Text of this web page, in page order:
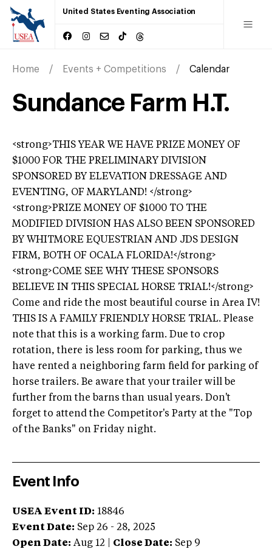
United States Eventing Association
Home Events + Competitions Calendar
Sundance Farm H.T.
<strong>THIS YEAR WE HAVE PRIZE MONEY OF
$1000 FOR THE PRELIMINARY DIVISION
SPONSORED BY ELEVATION DRESSAGE AND
EVENTING, OF MARYLAND! </strong>
<strong>PRIZE MONEY OF $1000 TO THE
MODIFIED DIVISION HAS ALSO BEEN SPONSORED
BY WHITMORE EQUESTRIAN AND JDS DESIGN
FIRM, BOTH OF OCALA FLORIDA!</strong>
<strong>COME SEE WHY THESE SPONSORS
BELIEVE IN THIS SPECIAL HORSE TRIAL!</strong>
Come and ride the most beautiful course in Area IV!
THIS IS A FAMILY FRIENDLY HORSE TRIAL. Please
note that this is a working farm. Due to crop
rotation, there is less room for parking, thus we
have rented a neighboring farm field for parking of
horse trailers. Be aware that your trailer will be
further from the barns than usual years. Don't
forget to attend the Competitor's Party at the "Top
of the Banks" on Friday night.
Event Info
USEA Event ID: 18846
Event Date: Sep 26 - 28, 2025
Open Date: Aug 12 Close Date: Sep 9